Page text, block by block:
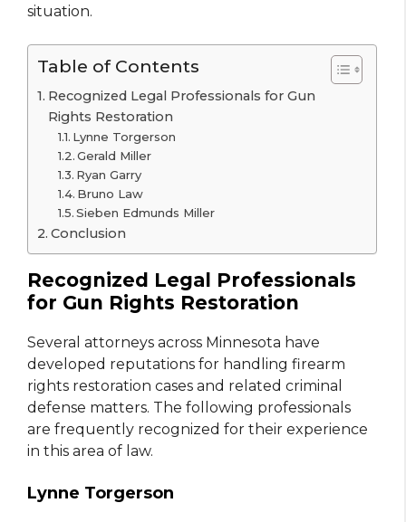
situation.
Table of Contents
Recognized Legal Professionals for Gun
Rights Restoration
Lynne Torgerson
Gerald Miller
Ryan Garry
Bruno Law
Sieben Edmunds Miller
Conclusion
Recognized Legal Professionals
for Gun Rights Restoration
Several attorneys across Minnesota have
developed reputations for handling firearm
rights restoration cases and related criminal
defense matters. The following professionals
are frequently recognized for their experience
in this area of law.
Lynne Torgerson